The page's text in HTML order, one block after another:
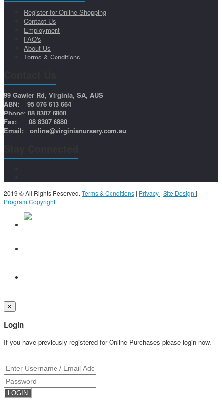
Register for Online Shopping
Contact Us
Employment
FAQ's
About Us
Terms & Conditions
99 Gawler Rd, Virginia, SA, AUS
ABN: 95 076 613 664
Phone: 08 8307 6800
Fax: 08 8307 6880
Email: online@virginianursery.com.au
2019 © All Rights Reserved. Terms & Conditions | Privacy | Site Design |
Program Copyright
×
Login
If you have previously registered for Online Purchases please login now.